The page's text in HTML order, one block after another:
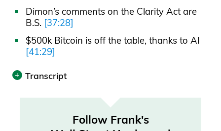
Dimon’s comments on the Clarity Act are
B.S. [37:28]
$500k Bitcoin is off the table, thanks to AI
[41:29]
Transcript
Transcript was automatically generated.
Follow Frank's